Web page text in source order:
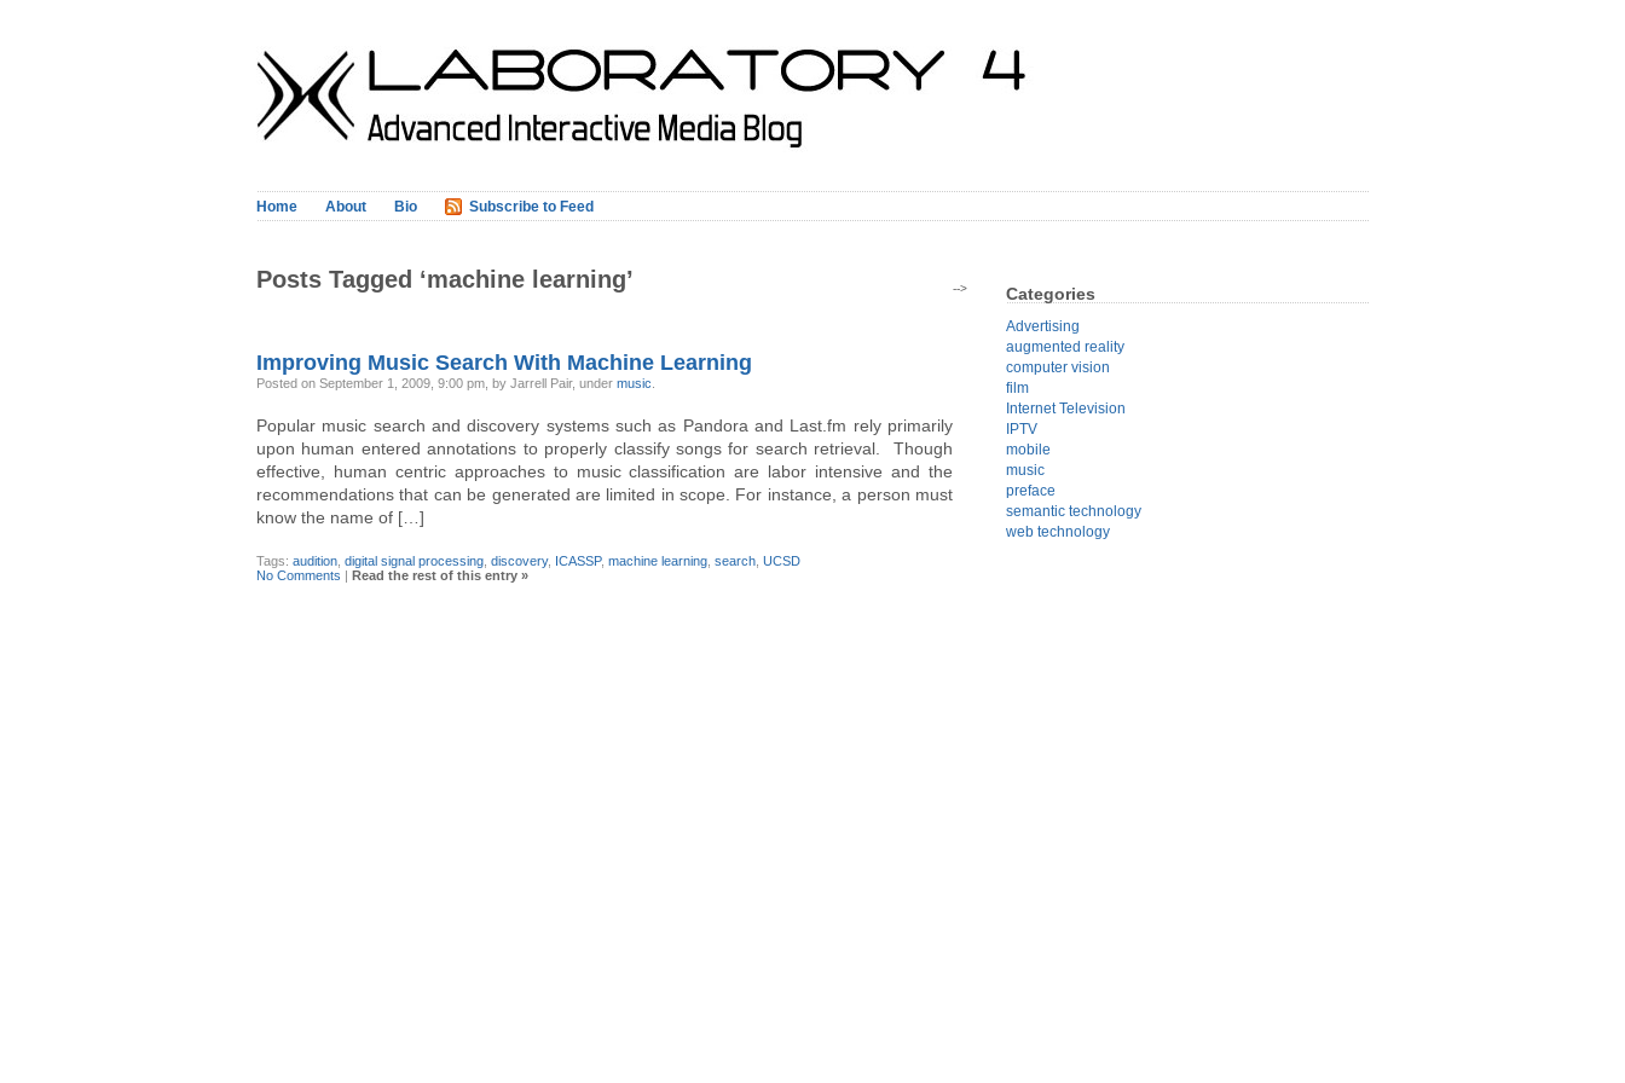
Home About Bio Subscribe to Feed
Posts Tagged ‘machine learning’
Improving Music Search With Machine Learning
Posted on September 1, 2009, 9:00 pm, by Jarrell Pair, under music
Popular music search and discovery systems such as Pandora and Last.fm rely primarily
upon human entered annotations to properly classify songs for search retrieval. Though
effective, human centric approaches to music classification are labor intensive and the
recommendations that can be generated are limited in scope. For instance, a person must
know the name of […]
Tags: audition digital signal processing discovery, ICASSP, machine learning search UCSD
No Comments | Read the rest of this entry »
Categories
Advertising
augmented reality
computer vision
film
Internet Television
IPTV
mobile
music
preface
semantic technology
web technology
-->